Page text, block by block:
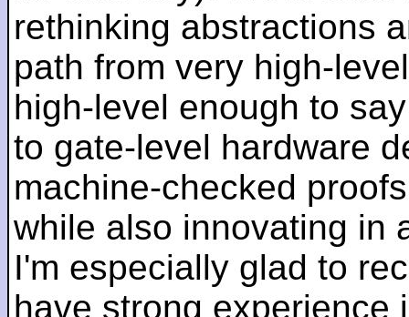
rethinking abstractions
path from very high-
high-level enough to
to gate-level hardware
machine-checked
while also innovating in
I'm especially glad to
have strong experience